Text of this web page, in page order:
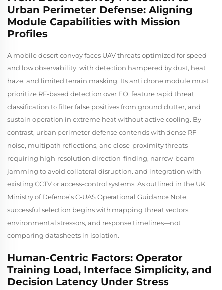
Urban Perimeter Defense: Aligning
Module Capabilities with Mission
Profiles
A mobile desert convoy faces UAV threats optimized for speed
and low observability, with detection hampered by dust, heat
haze, and limited terrain masking. Its anti drone module must
prioritize RF-based detection over EO, feature rapid threat
classification to filter false positives from ground clutter, and
sustain operation in extreme heat without active cooling. By
contrast, urban perimeter defense contends with dense RF
noise, multipath reflections, and close-proximity threats—
requiring high-resolution direction-finding, narrow-beam
jamming to avoid collateral disruption, and integration with
existing CCTV or access-control systems. As outlined in the UK
Ministry of Defence’sC-UAS Operational Guidance Note,
successful selection begins with mapping threat vectors,
environmental stressors, and response timelines—not
comparing datasheets in isolation.
Human-Centric Factors: Operator
Training Load, Interface Simplicity, and
Decision Latency Under Stress